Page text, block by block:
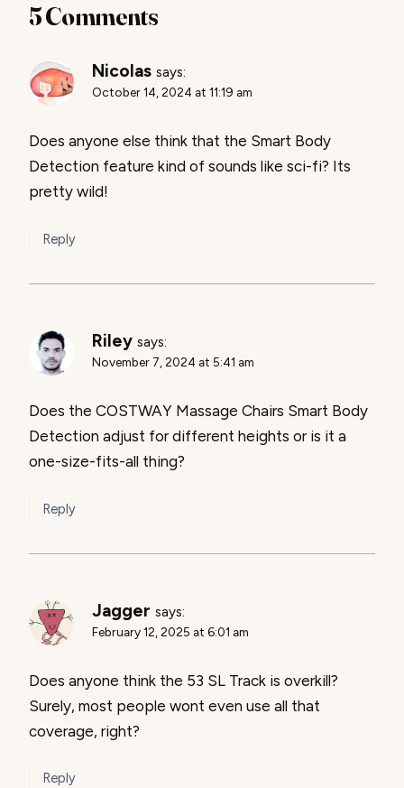
5 Comments
Nicolas says:
October 14, 2024 at 11:19 am
Does anyone else think that the Smart Body
Detection feature kind of sounds like sci-fi? Its
pretty wild!
Reply
Riley says:
November 7, 2024 at 5:41 am
Does the COSTWAY Massage Chairs Smart Body
Detection adjust for different heights or is it a
one-size-fits-all thing?
Reply
Jagger says:
February 12, 2025 at 6:01 am
Does anyone think the 53 SL Track is overkill?
Surely, most people wont even use all that
coverage, right?
Reply